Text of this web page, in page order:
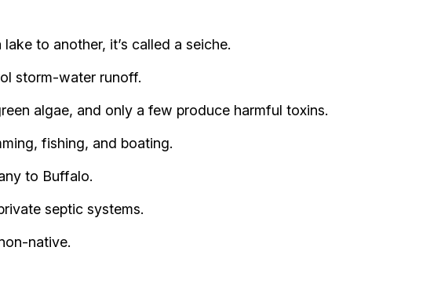
to another, it’s called a seiche.
storm-water runoff.
algae, and only a few produce harmful toxins.
fishing, and boating.
to Buffalo.
septic systems.
native.